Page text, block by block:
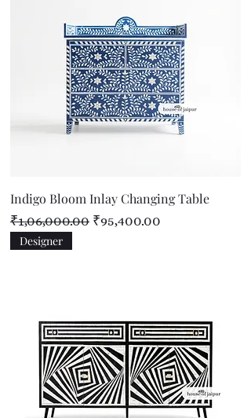
Indigo Bloom Inlay Changing Table
Regular Price
₹1,06,000.00 Sale Price
₹95,400.00
Designer